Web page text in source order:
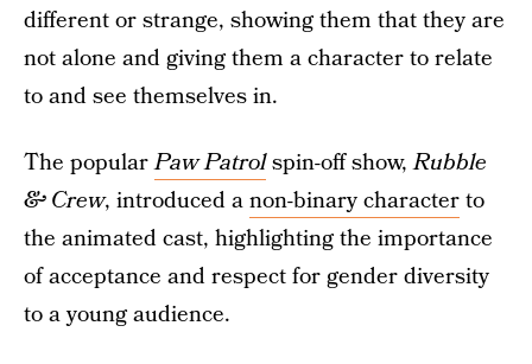
different or strange, showing them that they are
not alone and giving them a character to relate
to and see themselves in.
The popularPaw Patrolspin-off show,Rubble
& Crew, introduced anon-binary characterto
the animated cast, highlighting the importance
of acceptance and respect for gender diversity
to a young audience.